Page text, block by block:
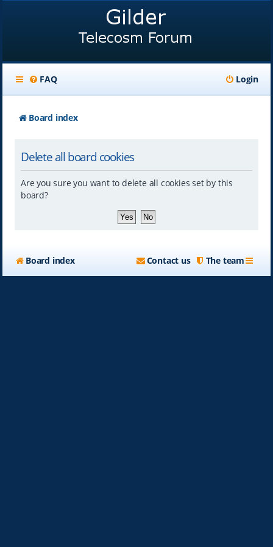
FAQ Login
Board index
Delete all board cookies
Are you sure you want to delete all cookies set by this
board?
Board index The team
Contact us